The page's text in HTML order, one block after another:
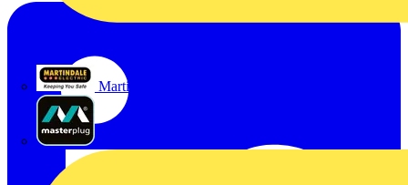
Martindale Electric